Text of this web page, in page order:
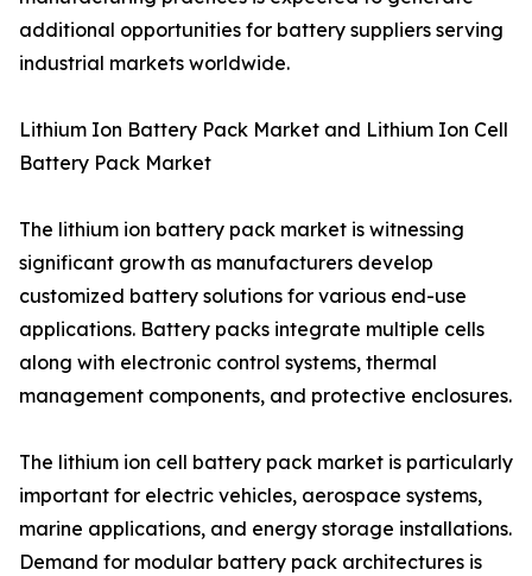
additional opportunities for battery suppliers serving
industrial markets worldwide.
Lithium Ion Battery Pack Market and Lithium Ion Cell
Battery Pack Market
The lithium ion battery pack market is witnessing
significant growth as manufacturers develop
customized battery solutions for various end-use
applications. Battery packs integrate multiple cells
along with electronic control systems, thermal
management components, and protective enclosures.
The lithium ion cell battery pack market is particularly
important for electric vehicles, aerospace systems,
marine applications, and energy storage installations.
Demand for modular battery pack architectures is